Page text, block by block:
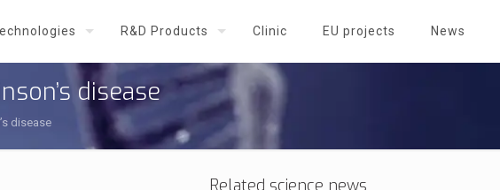
R&D Products Clinic EU projects News
disease
disease
Related science news